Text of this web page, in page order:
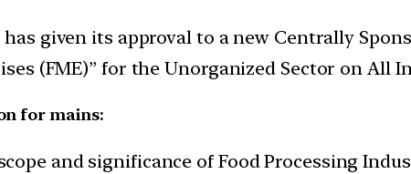
given its approval to a new Centrally
(FME)” for the Unorganized Sector on All
for mains:
and significance of Food Processing